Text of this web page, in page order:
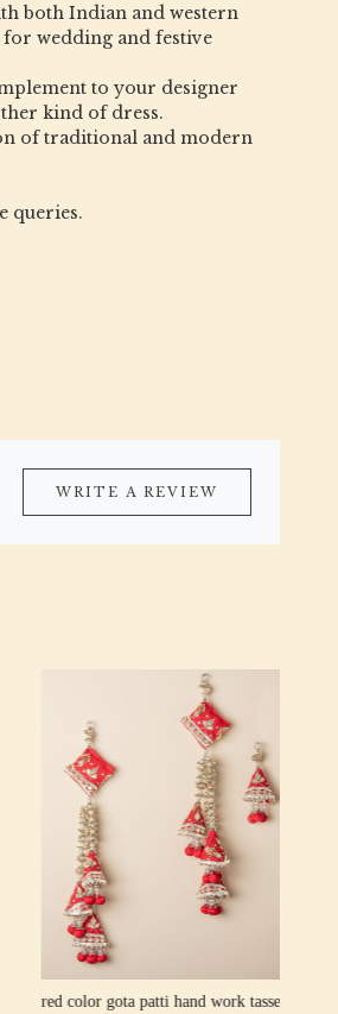
both Indian and western
wedding and festive
to your designer
kind of dress.
of traditional and modern
queries.
WRITE A REVIEW
Loading...
gota patti hand work tassel